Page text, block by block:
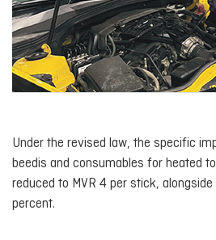
Under the revised law, the specific
beedis and consumables for heated
reduced to MVR 4 per stick,
percent.